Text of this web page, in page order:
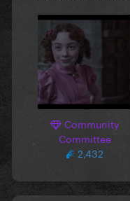
Community
Committee
2,432